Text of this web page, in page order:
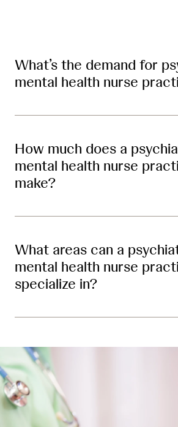
What’s the demand for
mental health nurse
How much does a
mental health nurse
make?
What areas can a
mental health nurse
specialize in?